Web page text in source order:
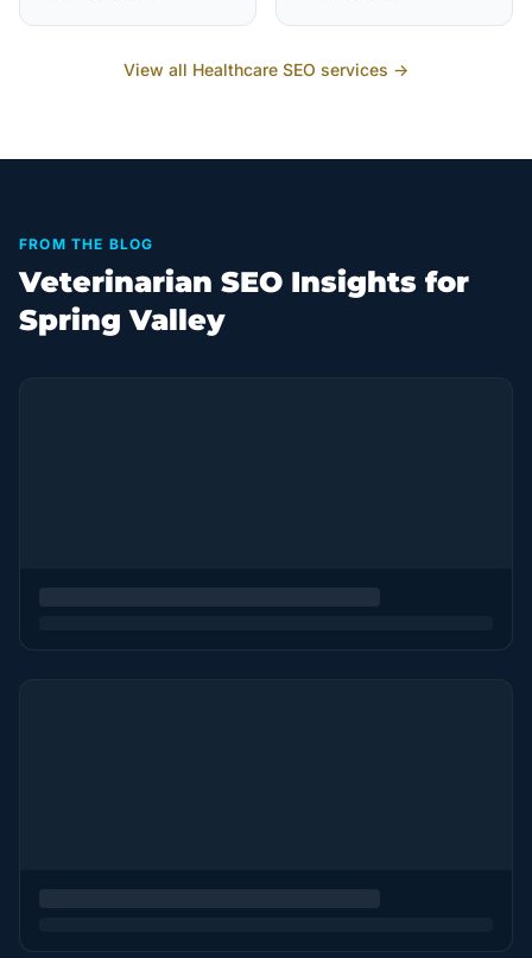
View all Healthcare SEO services →
FROM THE BLOG
Veterinarian SEO Insights for
Spring Valley